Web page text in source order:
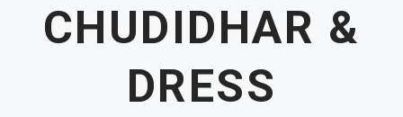
CHUDIDHAR &
DRESS